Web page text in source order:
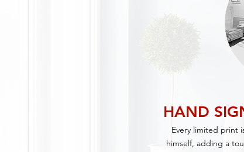
HAND
Every limited print
himself, adding a